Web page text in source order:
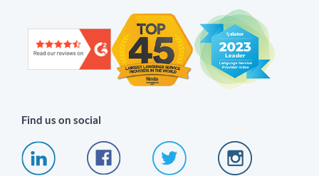
Find us on social